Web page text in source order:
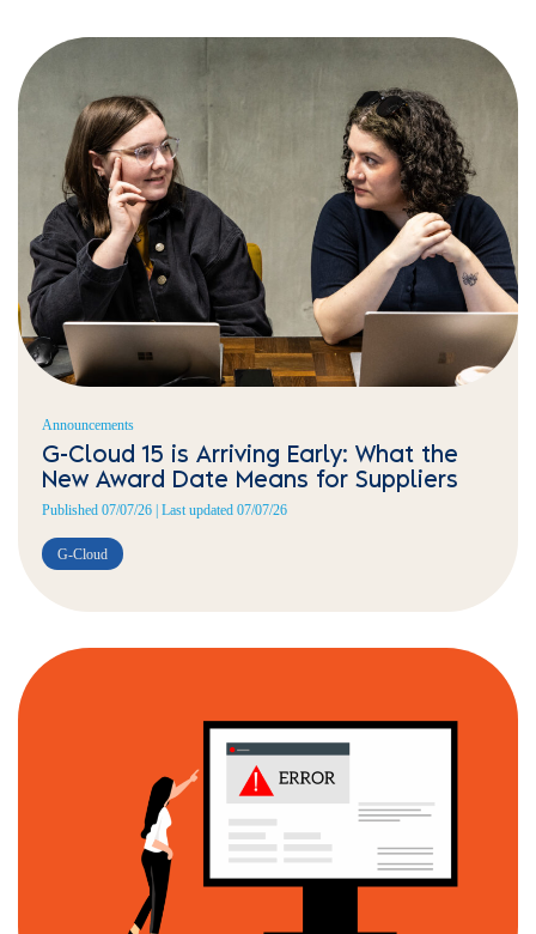
Announcements
G-Cloud 15 is Arriving Early: What the
New Award Date Means for Suppliers
Published 07/07/26 | Last updated 07/07/26
G-Cloud